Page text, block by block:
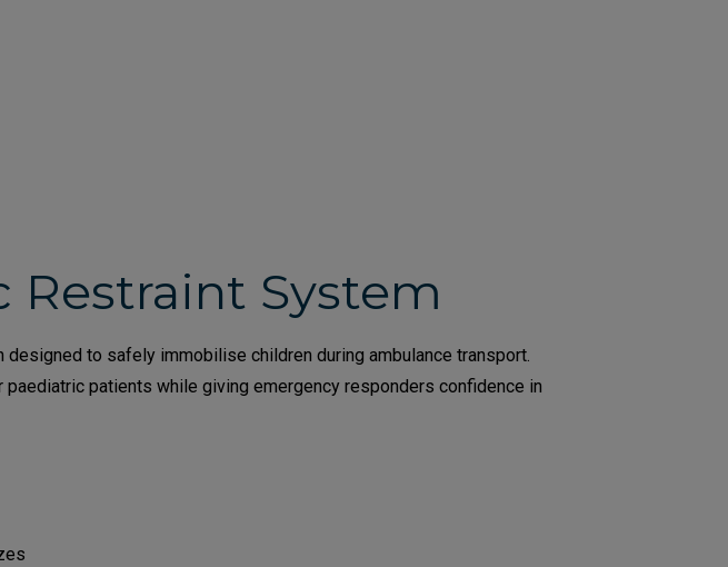
Restraint System
to safely immobilise children during ambulance transport.
patients while giving emergency responders confidence in